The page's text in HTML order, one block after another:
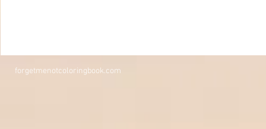
forgetmenotcoloringbook.com